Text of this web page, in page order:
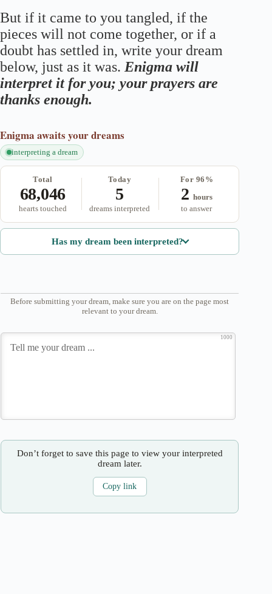
But if it came to you tangled, if the
pieces will not come together, or if a
doubt has settled in, write your dream
below, just as it was. Enigma will
interpret it for you; your prayers are
thanks enough.
Enigma awaits your dreams
interpreting a dream
Total
68,046
hearts touched
Today
5
dreams interpreted
For 96%
2 hours
to answer
Has my dream been interpreted?
Before submitting your dream, make sure you are on the page most
relevant to your dream.
1000
Don’t forget to save this page to view your interpreted
dream later.
Copy link